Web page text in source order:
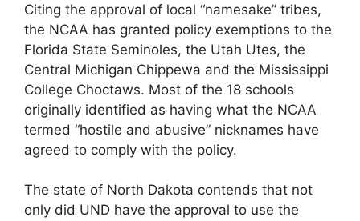
Citing the approval of local “namesake” tribes,
the NCAA has granted policy exemptions to the
Florida State Seminoles, the Utah Utes, the
Central Michigan Chippewa and the Mississippi
College Choctaws. Most of the 18 schools
originally identified as having what the NCAA
termed “hostile and abusive” nicknames have
agreed to comply with the policy.
The state of North Dakota contends that not
only did UND have the approval to use the